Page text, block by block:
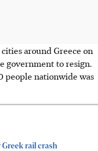
around Greece on
government to resign.
people nationwide was
rail crash